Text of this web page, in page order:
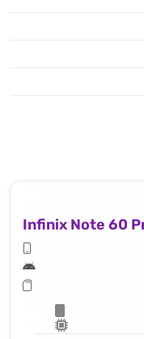
Infinix Note 60